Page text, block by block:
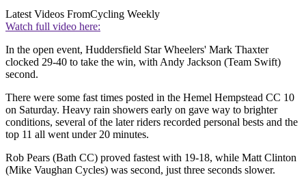
Latest Videos FromCycling Weekly
Watch full video here:
In the open event, Huddersfield Star Wheelers' Mark Thaxter
clocked 29-40 to take the win, with Andy Jackson (Team Swift)
second.
There were some fast times posted in the Hemel Hempstead CC 10
on Saturday. Heavy rain showers early on gave way to brighter
conditions, several of the later riders recorded personal bests and the
top 11 all went under 20 minutes.
Rob Pears (Bath CC) proved fastest with 19-18, while Matt Clinton
(Mike Vaughan Cycles) was second, just three seconds slower.